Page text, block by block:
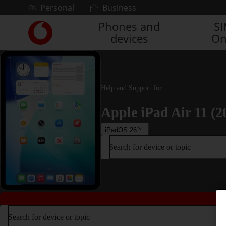
Skip to contentPersonal Business
Link
back
to
the
main
Vodafone
homepage
Phones and
devices
Help and Support for
Apple iPad Air 11
iPadOS 26
Search for device or topic
Search for device or topic